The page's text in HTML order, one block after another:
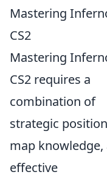
Mastering
CS2
Mastering
CS2 requires a
combination of
strategic
map knowledge,
effective